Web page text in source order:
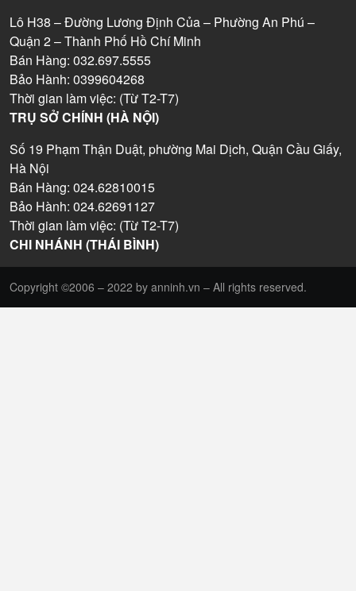
Lô H38 – Đường Lương Định Của – Phường An Phú –
Quận 2 – Thành Phố Hồ Chí Minh
Bán Hàng: 032.697.5555
Bảo Hành: 0399604268
Thời gian làm việc: (Từ T2-T7)
TRỤ SỞ CHÍNH (HÀ NỘI)
Số 19 Phạm Thận Duật, phường Mai Dịch, Quận Cầu Giấy,
Hà Nội
Bán Hàng: 024.62810015
Bảo Hành: 024.62691127
Thời gian làm việc: (Từ T2-T7)
CHI NHÁNH (THÁI BÌNH)
Copyright ©2006 – 2022 by anninh.vn – All rights reserved.